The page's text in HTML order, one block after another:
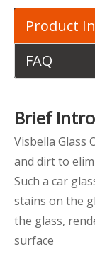
Product
FAQ
Brief
Visbella Glass
and dirt to
Such a car
stains on the
the glass,
surface